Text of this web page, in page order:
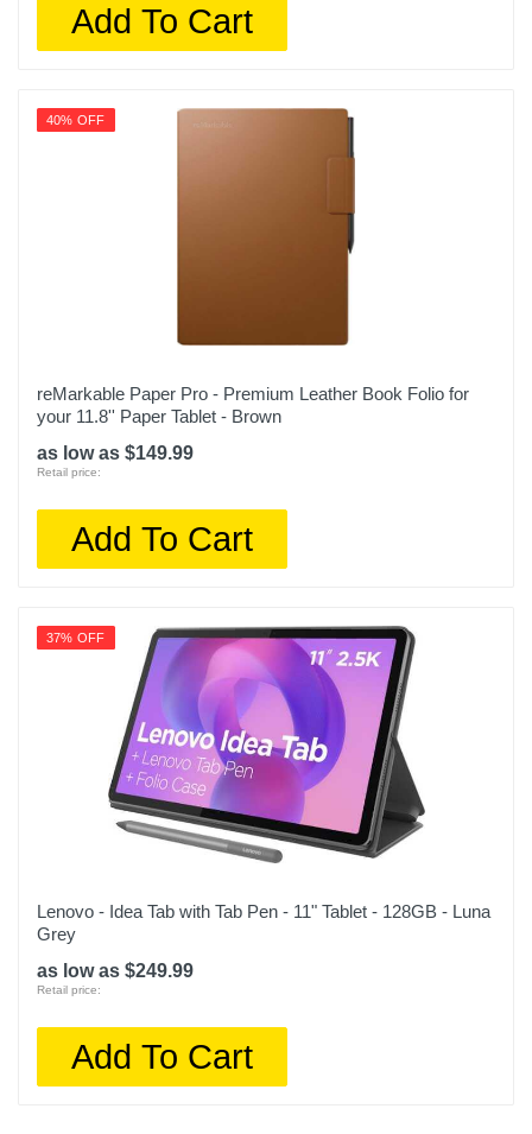
Add To Cart
40% OFF
reMarkable Paper Pro - Premium Leather Book Folio for
your 11.8'' Paper Tablet - Brown
as low as $149.99
Retail price:
Add To Cart
37% OFF
Lenovo - Idea Tab with Tab Pen - 11" Tablet - 128GB - Luna
Grey
as low as $249.99
Retail price:
Add To Cart